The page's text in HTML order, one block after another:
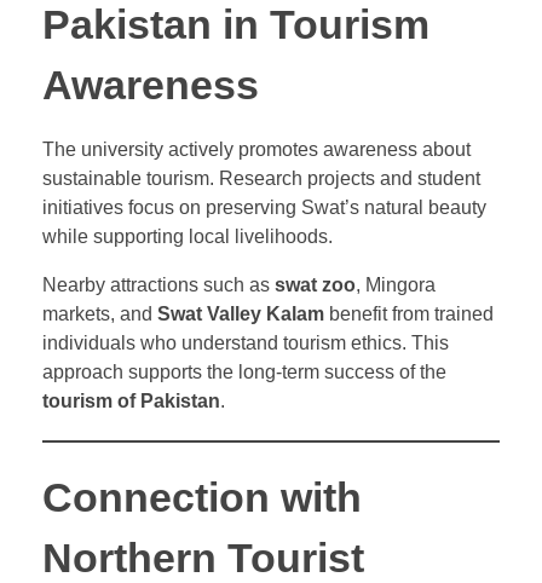
Pakistan in Tourism
Awareness
The university actively promotes awareness about
sustainable tourism. Research projects and student
initiatives focus on preserving Swat’s natural beauty
while supporting local livelihoods.
Nearby attractions such as swat zoo, Mingora
markets, and Swat Valley Kalam benefit from trained
individuals who understand tourism ethics. This
approach supports the long-term success of the
tourism of Pakistan.
Connection with
Northern Tourist